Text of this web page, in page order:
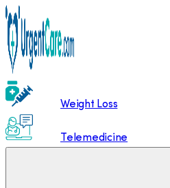
Weight Loss
Telemedicine